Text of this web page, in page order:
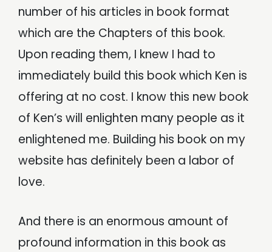
number of his articles in book format
which are the Chapters of this book.
Upon reading them, I knew I had to
immediately build this book which Ken is
offering at no cost. I know this new book
of Ken’s will enlighten many people as it
enlightened me. Building his book on my
website has definitely been a labor of
love.
And there is an enormous amount of
profound information in this book as